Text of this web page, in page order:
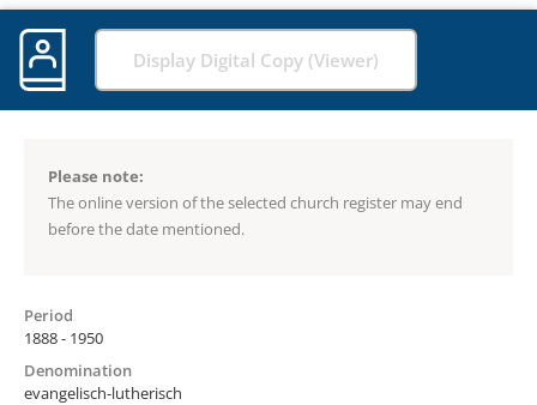
Display Digital Copy (Viewer)
Please note:
The online version of the selected church register may end
before the date mentioned.
Period
1888 - 1950
Denomination
evangelisch-lutherisch